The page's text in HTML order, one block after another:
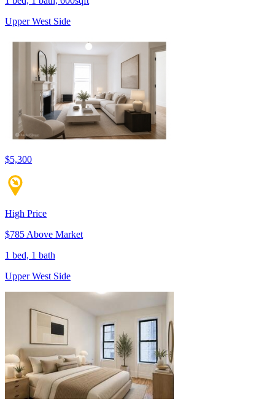
Upper West Side
$5,300
High Price
$785 Above Market
1 bed, 1 bath
Upper West Side